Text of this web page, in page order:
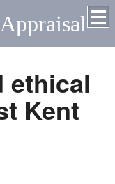
ethical
Kent